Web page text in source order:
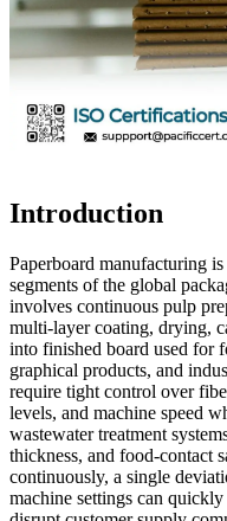
Introduction
Paperboard manufacturing
segments of the global
involves continuous pulp
multi-layer coating, drying,
into finished board used for
graphical products, and
require tight control over
levels, and machine speed
wastewater treatment
thickness, and food-contact
continuously, a single
machine settings can